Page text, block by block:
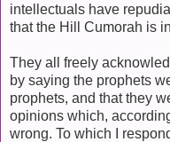
intellectuals have
that the Hill Cumorah is
They all freely
by saying the prophets
prophets, and that they
opinions which,
wrong. To which I